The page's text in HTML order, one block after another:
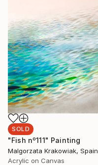
SOLD
"Fish nº111" Painting
Malgorzata Krakowiak, Spain
Acrylic on Canvas